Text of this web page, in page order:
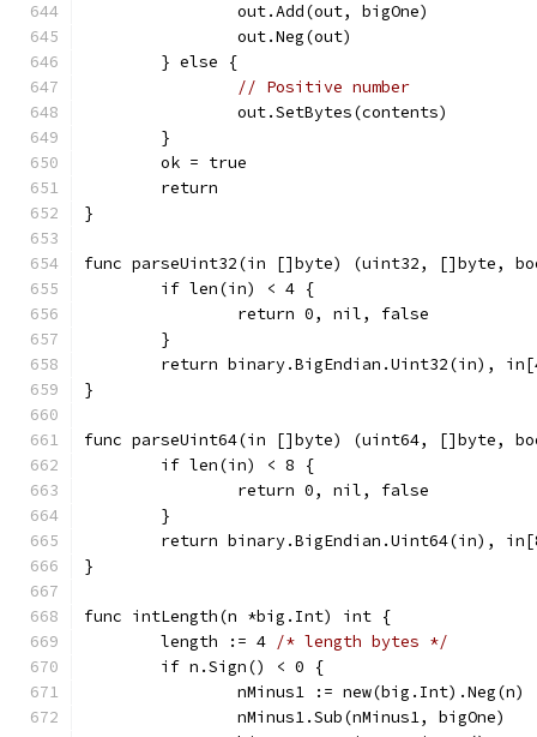
		out.Add(out, bigOne)
		out.Neg(out)
	} else {
// Positive number
		out.SetBytes(contents)
	}
	ok = true
	return
}
func parseUint32(in []byte) (uint32, []byte,
	if len(in) < 4 {
		return 0, nil, false
	}
return binary.BigEndian.Uint32(in),
}
func parseUint64(in []byte) (uint64, []byte,
	if len(in) < 8 {
		return 0, nil, false
	}
return binary.BigEndian.Uint64(in),
}
func intLength(n *big.Int) int {
	length := 4
/* length bytes */
	if n.Sign() < 0 {
		nMinus1 := new(big.Int).Neg(n)
		nMinus1.Sub(nMinus1, bigOne)